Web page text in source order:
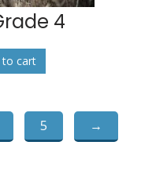
4
to cart
5 →